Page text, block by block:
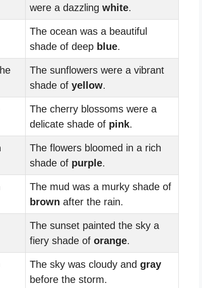
were a dazzling white.
The ocean was a beautiful
shade of deep blue.
The sunflowers were a vibrant
shade of yellow.
The cherry blossoms were a
delicate shade of pink.
The flowers bloomed in a rich
shade of purple.
The mud was a murky shade of
brown after the rain.
The sunset painted the sky a
fiery shade of orange.
The sky was cloudy and gray
before the storm.